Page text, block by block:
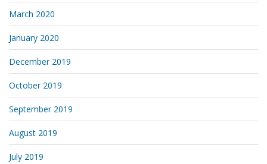
March 2020
January 2020
December 2019
October 2019
September 2019
August 2019
July 2019